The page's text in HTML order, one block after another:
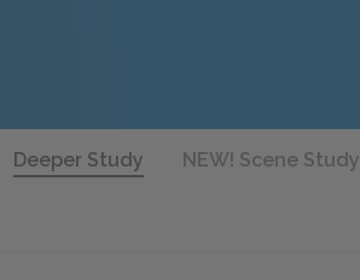
Deeper Study NEW! Scene Study